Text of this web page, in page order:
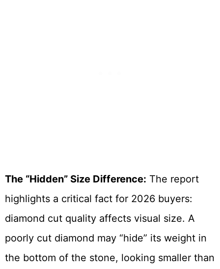
The “Hidden” Size Difference: The report
highlights a critical fact for 2026 buyers:
diamond cut quality affects visual size. A
poorly cut diamond may “hide” its weight in
the bottom of the stone, looking smaller than